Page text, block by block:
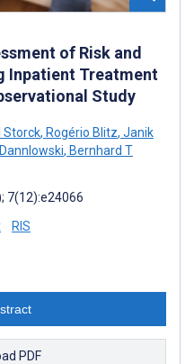
of Risk and
Inpatient Treatment
Study
Storck, Rogério Blitz, Janik
, Bernhard T
7(12):e24066
RIS
PDF